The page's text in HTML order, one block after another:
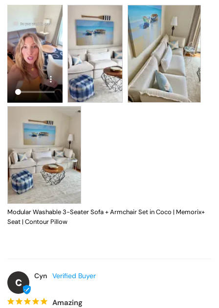
Modular Washable 3-Seater Sofa + Armchair Set in Coco | Memorix+
Seat | Contour Pillow
C
Cyn
Amazing